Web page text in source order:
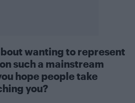
wanting to represent
such a mainstream
hope people take
you?